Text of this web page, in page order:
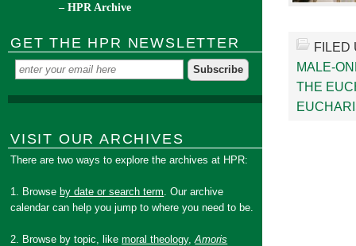
FILED
MALE-
THE
– HPR Archive
GET THE HPR NEWSLETTER
VISIT OUR ARCHIVES
There are two ways to explore the archives at HPR:
1. Browse by date or search term. Our archive
calendar can help you jump to where you need to be.
2. Browse by topic, likemoral theology,Amoris